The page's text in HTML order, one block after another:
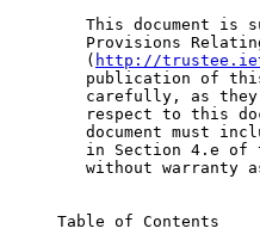
This document is
Provisions
        (
http://
publication of
carefully, as
respect to this
document must
in Section 4.e of
without warranty
     Table of Contents